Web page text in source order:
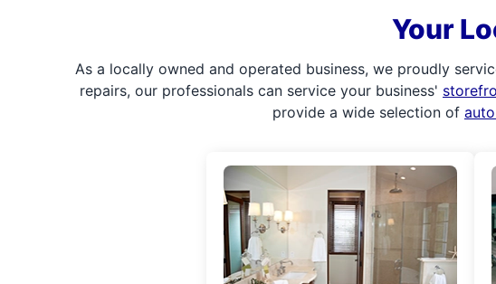
Your
As a locally owned and operated business, we proudly
repairs, our professionals can service your business'
provide a wide selection of